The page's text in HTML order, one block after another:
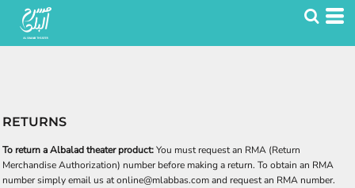
RETURNS
To return a Albalad theater product:You must request an RMA (Return
Merchandise Authorization) number before making a return. To obtain an RMA
number simply email us at online@mlabbas.com and request an RMA number.